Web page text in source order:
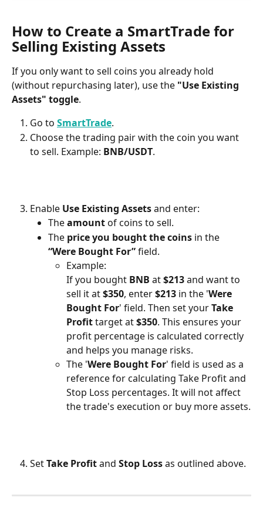
How to Create a SmartTrade for
Selling Existing Assets
If you only want to sell coins you already hold
(without repurchasing later), use the "Use Existing
Assets" toggle.
Go to SmartTrade.
Choose the trading pair with the coin you want
to sell. Example: BNB/USDT.
Enable Use Existing Assets and enter:
The amount of coins to sell.
The price you bought the coins in the
“Were Bought For” field.
Example:
If you bought BNB at $213 and want to
sell it at $350, enter $213 in the 'Were
Bought For' field. Then set your Take
Profit target at $350. This ensures your
profit percentage is calculated correctly
and helps you manage risks.
The 'Were Bought For' field is used as a
reference for calculating Take Profit and
Stop Loss percentages. It will not affect
the trade's execution or buy more assets.
Set Take Profit and Stop Loss as outlined above.